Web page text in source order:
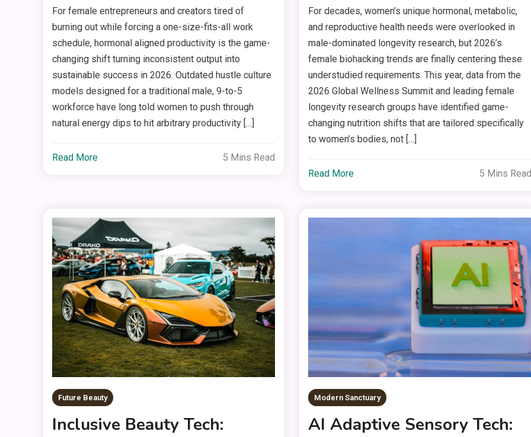
For female entrepreneurs and creators tired of
burning out while forcing a one-size-fits-all work
schedule, hormonal aligned productivity is the game-
changing shift turning inconsistent output into
sustainable success in 2026. Outdated hustle culture
models designed for a traditional male, 9-to-5
workforce have long told women to push through
natural energy dips to hit arbitrary productivity […]
Read More 5 Mins Read
For decades, women’s unique hormonal, metabolic,
and reproductive health needs were overlooked in
male-dominated longevity research, but 2026’s
female biohacking trends are finally centering these
understudied requirements. This year, data from the
2026 Global Wellness Summit and leading female
longevity research groups have identified game-
changing nutrition shifts that are tailored specifically
to women’s bodies, not […]
Read More 5 Mins Read
Future Beauty
Inclusive Beauty Tech:
Modern Sanctuary
AI Adaptive Sensory Tech: